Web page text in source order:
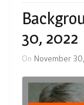
30, 2022
On November